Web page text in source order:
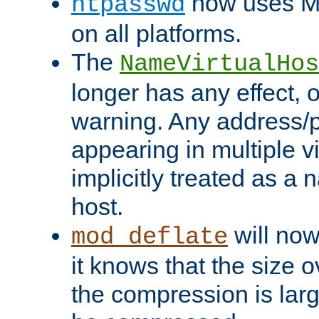
on all platforms.
The
longer has any effect,
warning. Any address/
appearing in multiple
implicitly treated as a
host.
mod_deflate will
it knows that the size
the compression is